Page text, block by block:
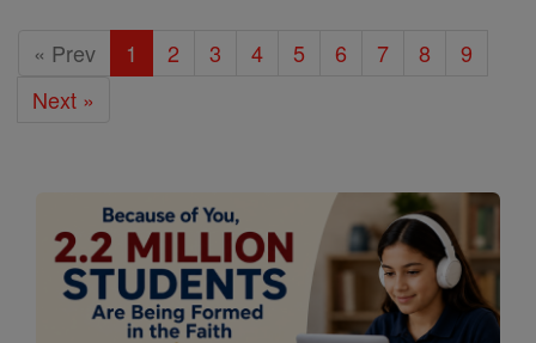
« Prev 1 2 3 4 5 6 7 8
9
Next »